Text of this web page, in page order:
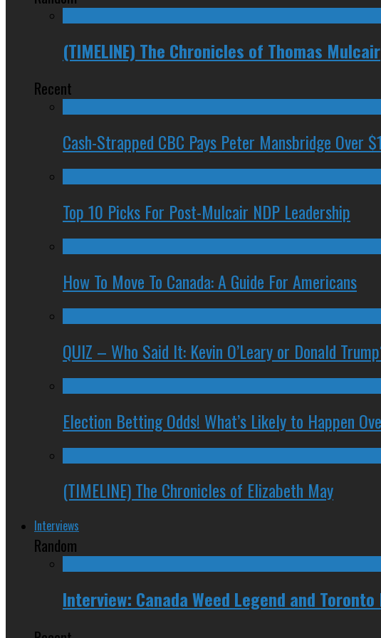
(TIMELINE) The Chronicles of Thomas Mulcair
Recent
Cash-Strapped CBC Pays Peter Mansbridge Over
Top 10 Picks For Post-Mulcair NDP Leadership
How To Move To Canada: A Guide For Americans
QUIZ – Who Said It: Kevin O’Leary or Donald
Election Betting Odds! What’s Likely to Happen
(TIMELINE) The Chronicles of Elizabeth May
Interviews
Random
Interview: Canada Weed Legend and